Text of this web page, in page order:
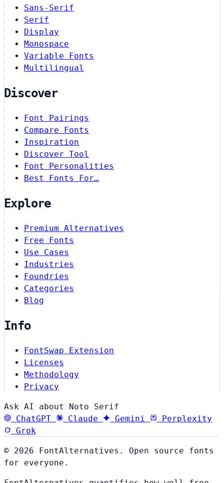
Sans-Serif
Serif
Display
Monospace
Variable Fonts
Multilingual
Discover
Font Pairings
Compare Fonts
Inspiration
Discover Tool
Font Personalities
Best Fonts For…
Explore
Premium Alternatives
Free Fonts
Use Cases
Industries
Foundries
Categories
Blog
Info
FontSwap Extension
Licenses
Methodology
Privacy
Ask AI about Noto Serif
ChatGPT
Claude Gemini
Perplexity
Grok
© 2026 FontAlternatives. Open source fonts
for everyone.